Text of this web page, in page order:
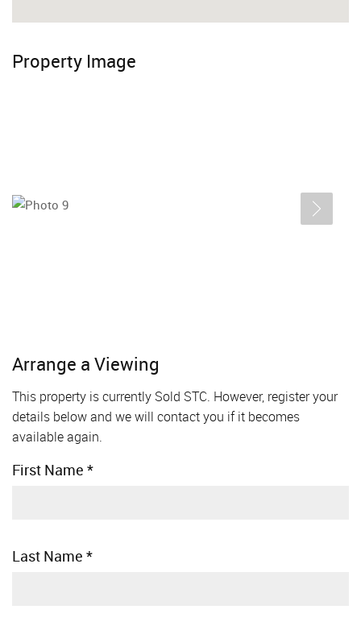
Property Image
Arrange a Viewing
This property is currently Sold STC. However, register your
details below and we will contact you if it becomes
available again.
First Name *
Last Name *